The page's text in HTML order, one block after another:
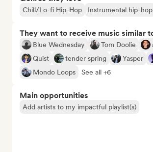
Chill/Lo-fi Hip-Hop Instrumental hip-hop
They want to receive music similar
Blue Wednesday Tom Doolie
Quist
tender spring Yasper
Mondo Loops
See all +6
Main opportunities
Add artists to my impactful playlist(s)